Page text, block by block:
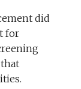
did
for